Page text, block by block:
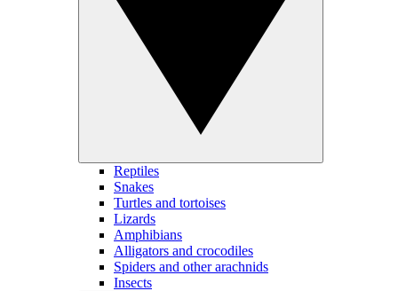
Reptiles
Snakes
Turtles and tortoises
Lizards
Amphibians
Alligators and crocodiles
Spiders and other arachnids
Insects